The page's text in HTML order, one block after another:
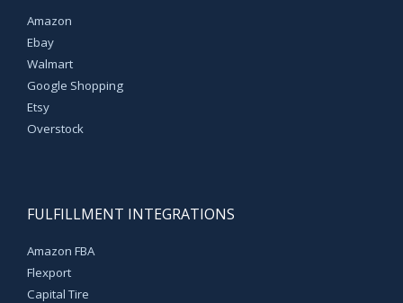
Amazon
Ebay
Walmart
Google Shopping
Etsy
Overstock
FULFILLMENT INTEGRATIONS
Amazon FBA
Flexport
Capital Tire